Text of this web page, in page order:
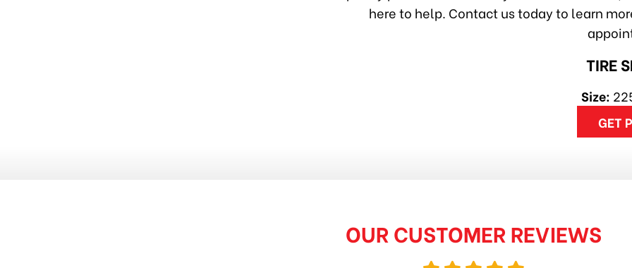
here to help. Contact us today to learn
TIRE
Size:
GET
OUR CUSTOMER REVIEWS